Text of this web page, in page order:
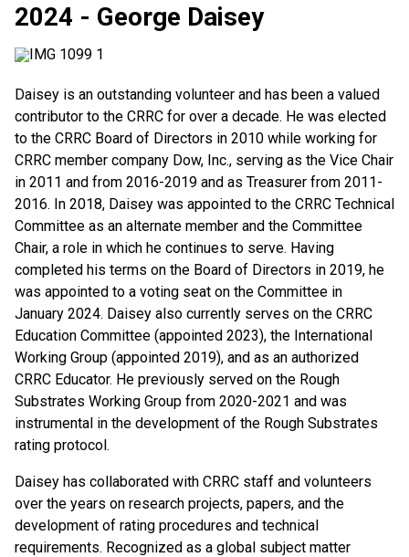
2024 - George Daisey
Daisey is an outstanding volunteer and has been a valued
contributor to the CRRC for over a decade. He was elected
to the CRRC Board of Directors in 2010 while working for
CRRC member company Dow, Inc., serving as the Vice Chair
in 2011 and from 2016-2019 and as Treasurer from 2011-
2016. In 2018, Daisey was appointed to the CRRC Technical
Committee as an alternate member and the Committee
Chair, a role in which he continues to serve. Having
completed his terms on the Board of Directors in 2019, he
was appointed to a voting seat on the Committee in
January 2024. Daisey also currently serves on the CRRC
Education Committee (appointed 2023), the International
Working Group (appointed 2019), and as an authorized
CRRC Educator. He previously served on the Rough
Substrates Working Group from 2020-2021 and was
instrumental in the development of the Rough Substrates
rating protocol.
Daisey has collaborated with CRRC staff and volunteers
over the years on research projects, papers, and the
development of rating procedures and technical
requirements. Recognized as a global subject matter